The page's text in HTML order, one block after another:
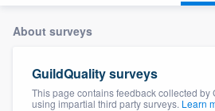
About surveys
GuildQuality surveys
This page contains feedback collected by
using impartial third party surveys. Learn